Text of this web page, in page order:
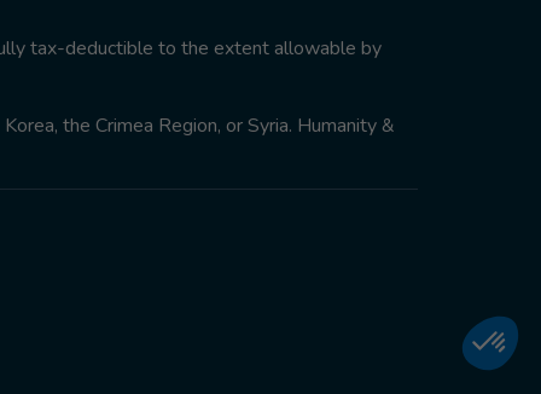
tax-deductible to the extent allowable by
the Crimea Region, or Syria. Humanity &